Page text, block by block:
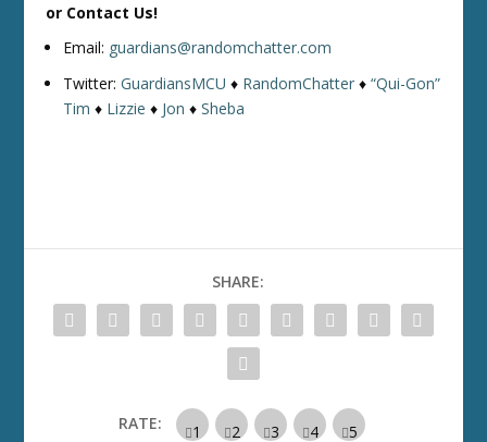
or Contact Us!
Email: guardians@randomchatter.com
Twitter:GuardiansMCU ♦ RandomChatter ♦“Qui-Gon”
Tim ♦ Lizzie ♦ Jon ♦Sheba
SHARE:
RATE: